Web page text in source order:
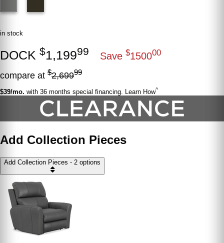
in stock
DOCK $1,19999 Save $150000
compare at $2,69999
$39/mo. with 36 months special financing. Learn How^
Add Collection Pieces
Add Collection Pieces - 2 options